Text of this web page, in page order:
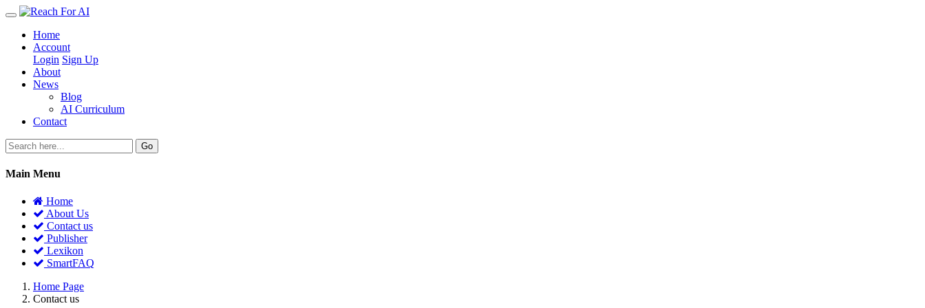
Home
Account
Login Sign Up
About
News
Blog
AI Curriculum
Contact
Go
Main Menu
Home
About Us
Contact us
Publisher
Lexikon
SmartFAQ
Home Page
Contact us